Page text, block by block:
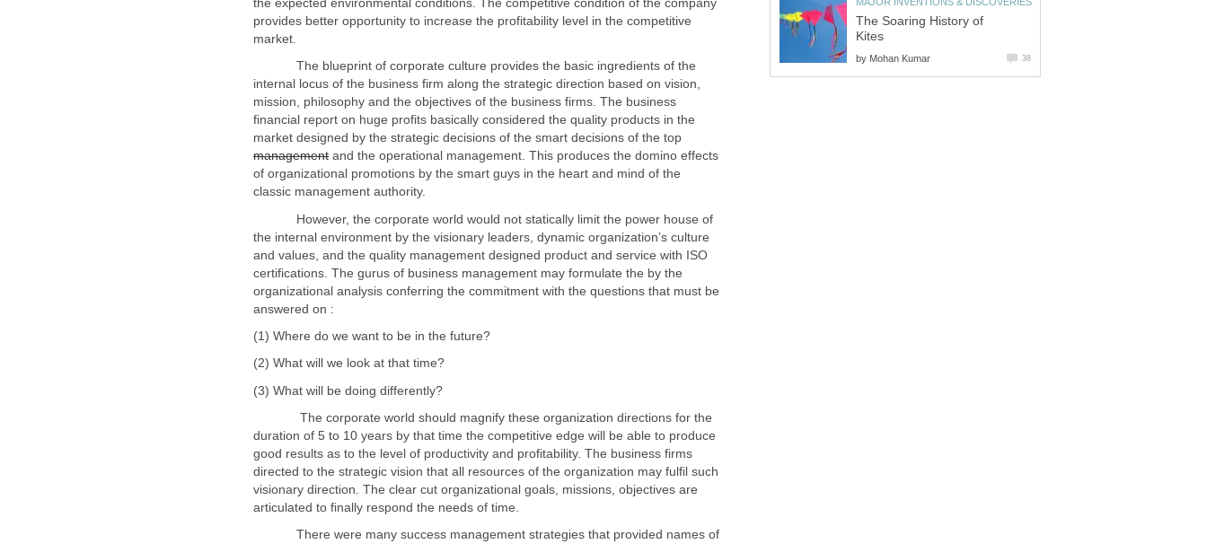
the expected environmental conditions. The competitive condition of the company
provides better opportunity to increase the profitability level in the competitive
The blueprint of corporate culture provides the basic ingredients of the
internal locus of the business firm along the strategic direction based on vision,
mission, philosophy and the objectives of the business firms. The business
financial report on huge profits basically considered the quality products in the
market designed by the strategic decisions of the smart decisions of the top
and the operational management. This produces the domino effects
of organizational promotions by the smart guys in the heart and mind of the
However, the corporate world would not statically limit the power house of
the internal environment by the visionary leaders, dynamic organization’s culture
and values, and the quality management designed product and service with ISO
certifications. The gurus of business management may formulate the by the
organizational analysis conferring the commitment with the questions that must be
answered on :
The corporate world should magnify these organization directions for the
duration of 5 to 10 years by that time the competitive edge will be able to produce
good results as to the level of productivity and profitability. The business firms
directed to the strategic vision that all resources of the organization may fulfil such
visionary direction. The clear cut organizational goals, missions, objectives are
articulated to finally respond the needs of time.
There were many success management strategies that provided names of
The Soaring History of
by